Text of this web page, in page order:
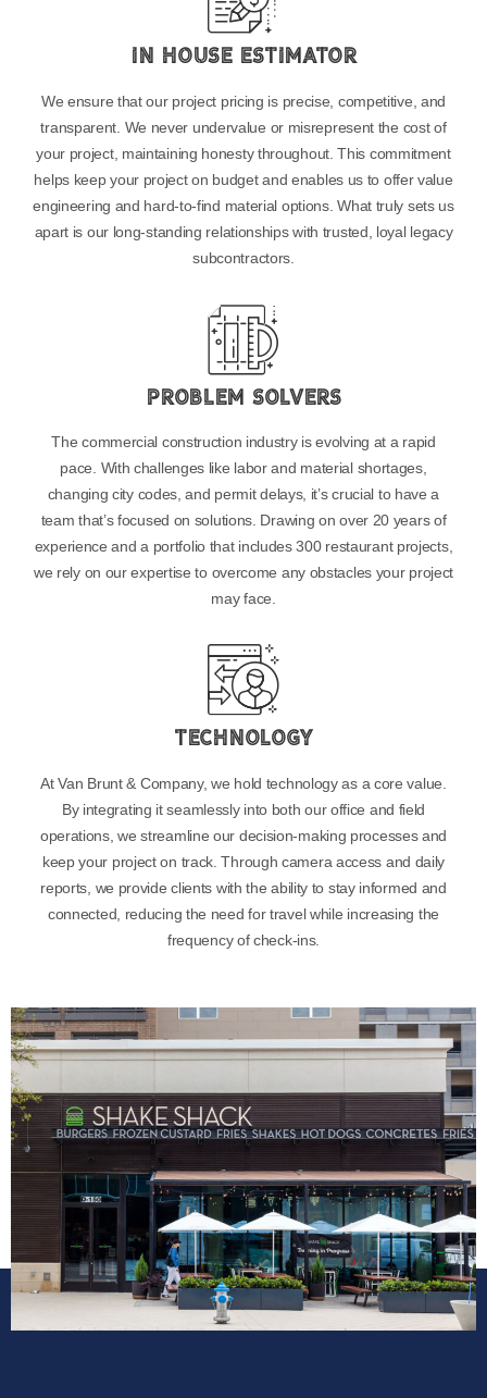
In House Estimator
We ensure that our project pricing is precise, competitive, and
transparent. We never undervalue or misrepresent the cost of
your project, maintaining honesty throughout. This commitment
helps keep your project on budget and enables us to offer value
engineering and hard-to-find material options. What truly sets us
apart is our long-standing relationships with trusted, loyal legacy
subcontractors.
Problem Solvers
The commercial construction industry is evolving at a rapid
pace. With challenges like labor and material shortages,
changing city codes, and permit delays, it’s crucial to have a
team that’s focused on solutions. Drawing on over 20 years of
experience and a portfolio that includes 300 restaurant projects,
we rely on our expertise to overcome any obstacles your project
may face.
Technology
At Van Brunt & Company, we hold technology as a core value.
By integrating it seamlessly into both our office and field
operations, we streamline our decision-making processes and
keep your project on track. Through camera access and daily
reports, we provide clients with the ability to stay informed and
connected, reducing the need for travel while increasing the
frequency of check-ins.